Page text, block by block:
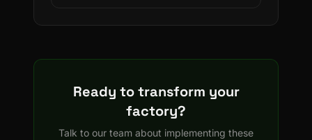
Ready to transform your
factory?
Talk to our team about implementing these